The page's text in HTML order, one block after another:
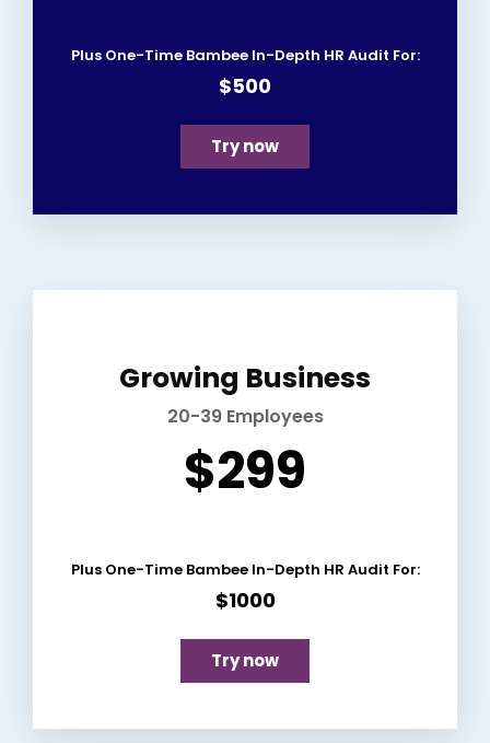
Plus One-Time Bambee In-Depth HR Audit For:
$500
Try now
Growing Business
20-39 Employees
$299
Plus One-Time Bambee In-Depth HR Audit For:
$1000
Try now